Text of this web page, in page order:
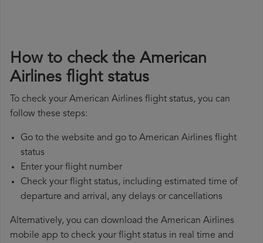
How to check the American
Airlines flight status
To check your American Airlines flight status, you can
follow these steps:
Go to the website and go to American Airlines flight
status
Enter your flight number
Check your flight status, including estimated time of
departure and arrival, any delays or cancellations
Alternatively, you can download the American Airlines
mobile app to check your flight status in real time and